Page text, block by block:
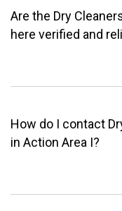
Are the Dry
here verified and
How do I contact
in Action Area I?